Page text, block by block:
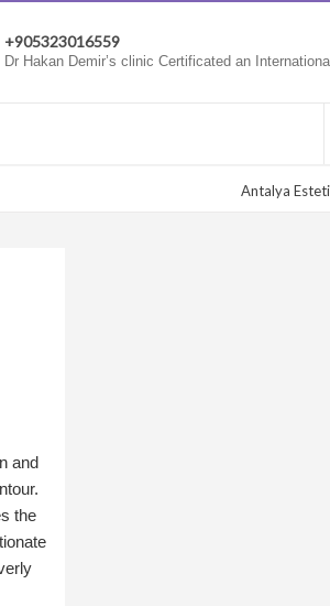
+905323016559
Dr Hakan Demir’s clinic Certificated an
Antalya
and
the